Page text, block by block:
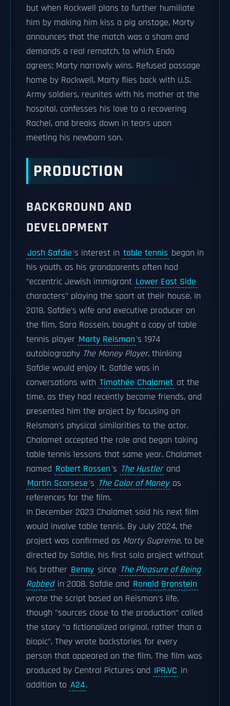
but when Rockwell plans to further humiliate
him by making him kiss a pig onstage, Marty
announces that the match was a sham and
demands a real rematch, to which Endo
agrees; Marty narrowly wins. Refused passage
home by Rockwell, Marty flies back with U.S.
Army soldiers, reunites with his mother at the
hospital, confesses his love to a recovering
Rachel, and breaks down in tears upon
meeting his newborn son.
PRODUCTION
BACKGROUND AND
DEVELOPMENT
Josh Safdie's interest in table tennis began in
his youth, as his grandparents often had
"eccentric Jewish immigrant Lower East Side
characters" playing the sport at their house. In
2018, Safdie's wife and executive producer on
the film, Sara Rossein, bought a copy of table
tennis player Marty Reisman's 1974
autobiography The Money Player, thinking
Safdie would enjoy it. Safdie was in
conversations with Timothée Chalamet at the
time, as they had recently become friends, and
presented him the project by focusing on
Reisman's physical similarities to the actor.
Chalamet accepted the role and began taking
table tennis lessons that same year. Chalamet
named Robert Rossen's The Hustler and
Martin Scorsese's The Color of Money as
references for the film.
In December 2023 Chalamet said his next film
would involve table tennis. By July 2024, the
project was confirmed as Marty Supreme, to be
directed by Safdie, his first solo project without
his brother Benny since The Pleasure of Being
Robbed in 2008. Safdie and Ronald Bronstein
wrote the script based on Reisman's life,
though "sources close to the production" called
the story "a fictionalized original, rather than a
biopic". They wrote backstories for every
person that appeared on the film. The film was
produced by Central Pictures and IPR.VC in
addition to A24.